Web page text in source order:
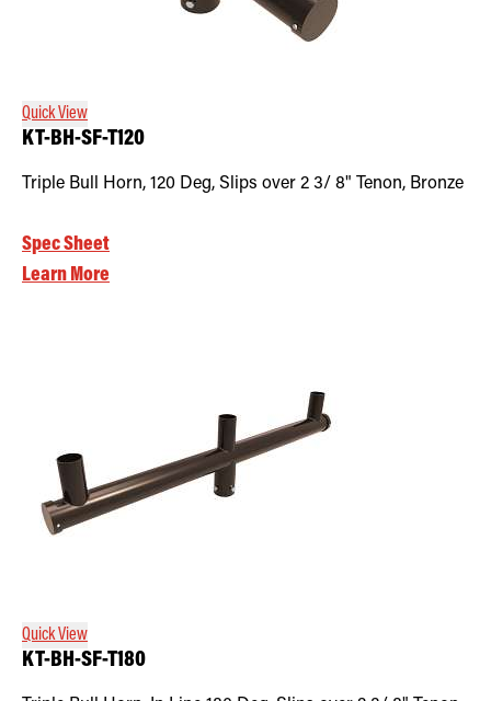
Quick View
KT-BH-SF-T120
Triple Bull Horn, 120 Deg, Slips over 2 3/ 8" Tenon, Bronze
Spec Sheet
Learn More
Quick View
KT-BH-SF-T180